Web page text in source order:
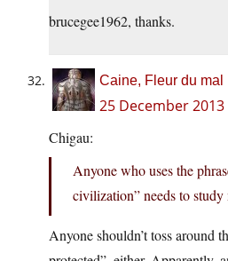
brucegee1962, thanks.
Caine, Fleur du mal
25 December
Chigau:
Anyone who uses the
civilization” needs to study
Anyone shouldn’t toss around